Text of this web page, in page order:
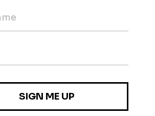
providing them with
and food quality, and improving
Andok's, Figaro Coffee Group,